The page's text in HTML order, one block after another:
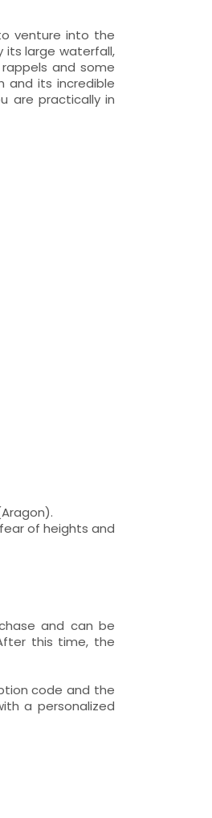
venture into the
its large waterfall,
and some
and its incredible
are practically in
of heights and
and can be
this time, the
code and the
a personalized